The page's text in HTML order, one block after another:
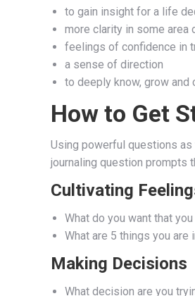
to gain insight for a life
more clarity in some area
feelings of confidence in
a sense of direction
to deeply know, grow
How to Get
Using powerful questions
journaling question prompts
Cultivating
What do you want that
What are 5 things you
Making Decisions
What decision are you